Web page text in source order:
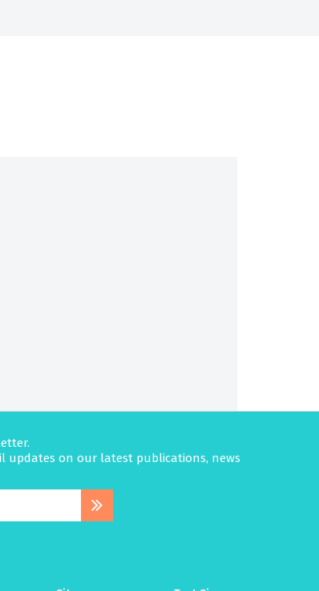
updates on our latest publications, news